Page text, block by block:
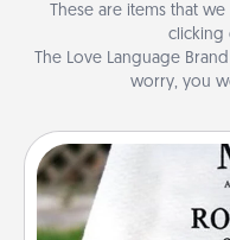
These are items that
clicking
The Love Language
worry, you